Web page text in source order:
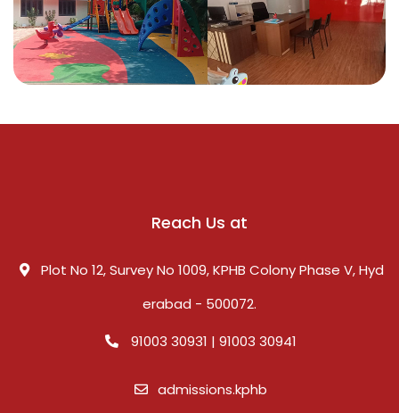
Reach Us at
Plot No 12, Survey No 1009, KPHB Colony Phase V, Hyd
erabad - 500072.
91003 30931 | 91003 30941
admissions.kphb